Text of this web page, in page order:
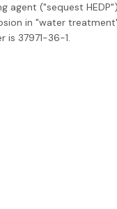
agent ("sequest
in "water
is 37971-36-1.